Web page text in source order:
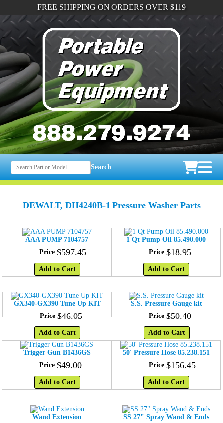
FREE SHIPPING ON ORDERS OVER $119
Search
DEWALT, DH4240B-1 Pressure Washer Parts
AAA PUMP 7104757
Price $597.45
Add to Cart
1 Qt Pump Oil 85.490.000
Price $18.95
Add to Cart
GX340-GX390 Tune Up KIT
Price $46.05
Add to Cart
S.S. Pressure Gauge kit
Price $50.40
Add to Cart
Trigger Gun B1436GS
Price $49.00
Add to Cart
50' Pressure Hose 85.238.151
Price $156.45
Add to Cart
Wand Extension
SS 27" Spray Wand & Ends